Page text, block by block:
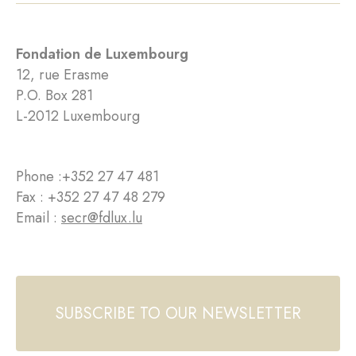
Fondation de Luxembourg
12, rue Erasme
P.O. Box 281
L-2012 Luxembourg
Phone :+352 27 47 481
Fax : +352 27 47 48 279
Email : secr@fdlux.lu
SUBSCRIBE TO OUR NEWSLETTER